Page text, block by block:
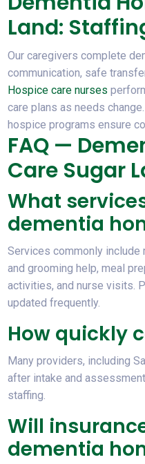
Land:
Our caregivers complete
communication, safe
Hospice care nurses
care plans as needs
hospice programs ensure
FAQ —
Care Sugar
What
dementia
Services commonly include
and grooming help, meal
activities, and nurse visits.
updated frequently.
How quickly
Many providers, including
after intake and
staffing.
Will
dementia